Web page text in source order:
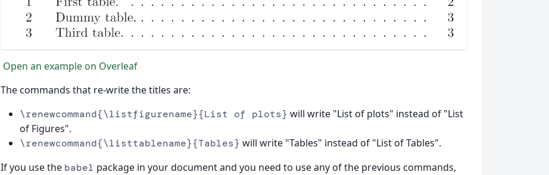
Open an example on Overleaf
The commands that re-write the titles are:
\renewcommand{\listfigurename}{List of plots} will write "List of plots" instead of "List
of Figures".
\renewcommand{\listtablename}{Tables} will write "Tables" instead of "List of Tables".
If you use the babel package in your document and you need to use any of the previous commands,